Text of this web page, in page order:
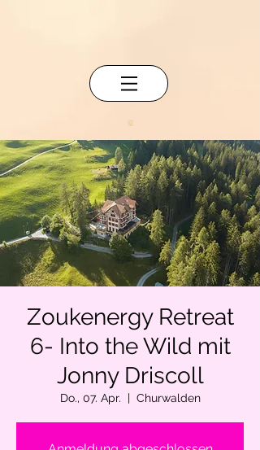
Zoukenergy Retreat
6- Into the Wild mit
Jonny Driscoll
Do., 07. Apr.
  |
Churwalden